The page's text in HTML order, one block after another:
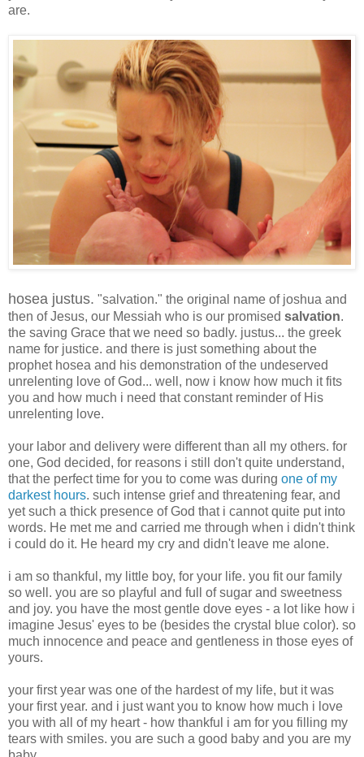
are.
hosea justus. "salvation." the original name of joshua and
then of Jesus, our Messiah who is our promised salvation.
the saving Grace that we need so badly. justus... the greek
name for justice. and there is just something about the
prophet hosea and his demonstration of the undeserved
unrelenting love of God... well, now i know how much it fits
you and how much i need that constant reminder of His
unrelenting love.
your labor and delivery were different than all my others. for
one, God decided, for reasons i still don't quite understand,
that the perfect time for you to come was during one of my
darkest hours. such intense grief and threatening fear, and
yet such a thick presence of God that i cannot quite put into
words. He met me and carried me through when i didn't think
i could do it. He heard my cry and didn't leave me alone.
i am so thankful, my little boy, for your life. you fit our family
so well. you are so playful and full of sugar and sweetness
and joy. you have the most gentle dove eyes - a lot like how i
imagine Jesus' eyes to be (besides the crystal blue color). so
much innocence and peace and gentleness in those eyes of
yours.
your first year was one of the hardest of my life, but it was
your first year. and i just want you to know how much i love
you with all of my heart - how thankful i am for you filling my
tears with smiles. you are such a good baby and you are my